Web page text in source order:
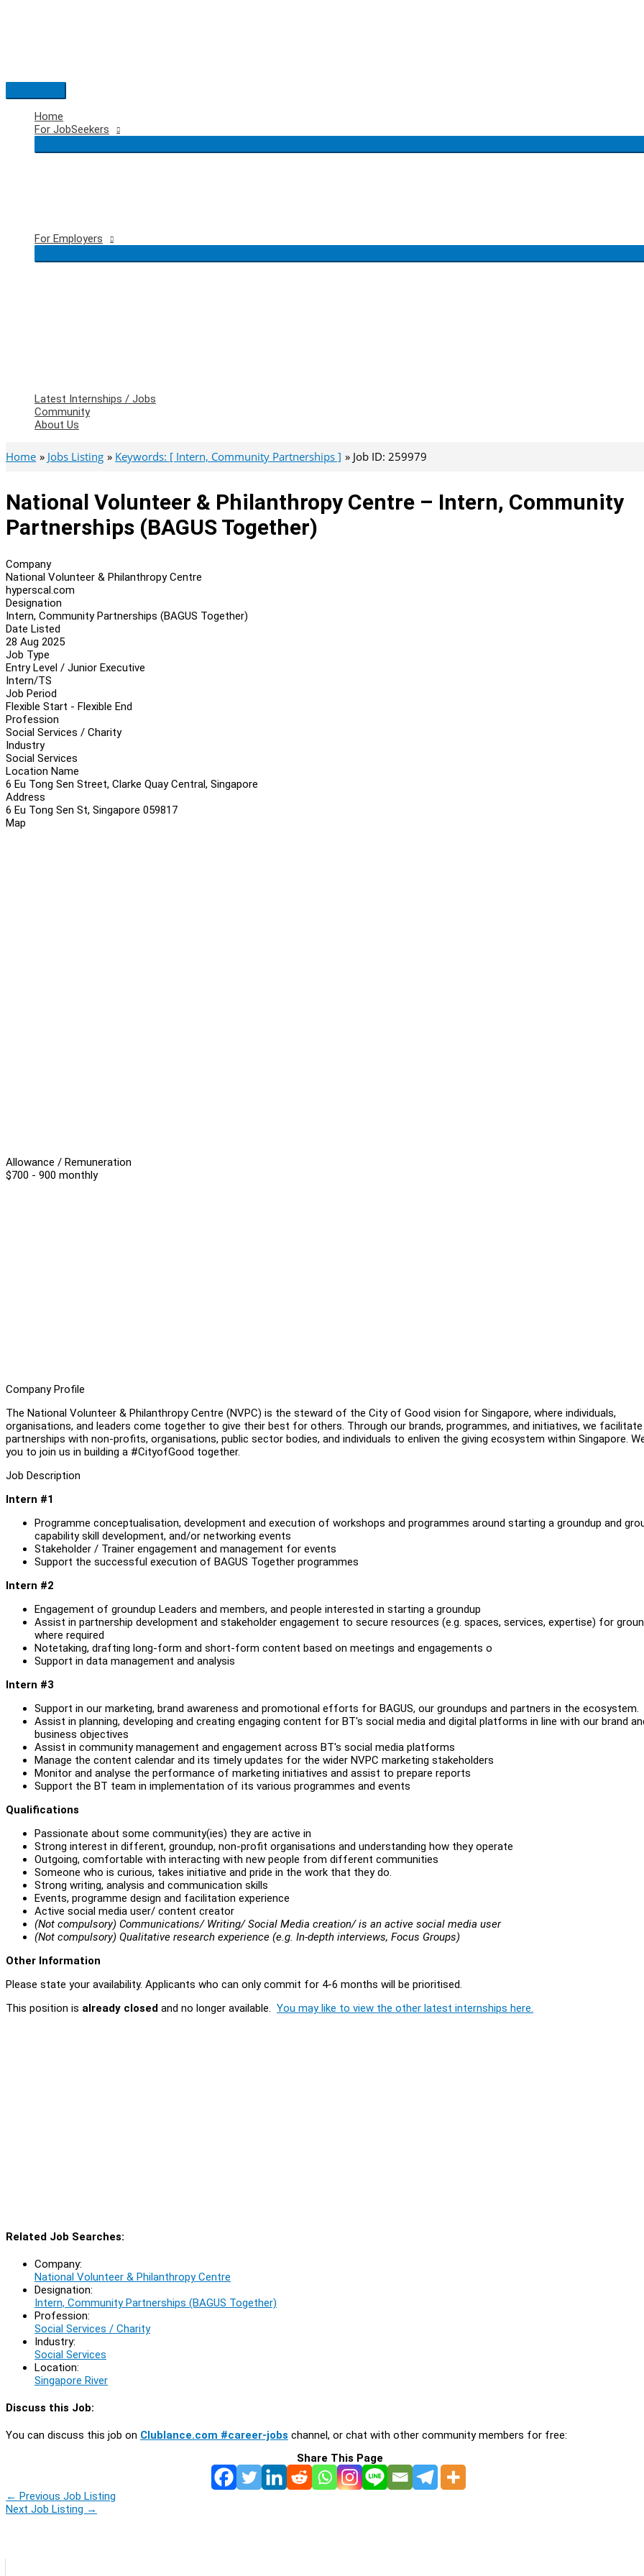
Main
Menu
Home
For JobSeekers
For Employers
Latest Internships / Jobs
Community
About Us
Home Jobs Listing Keywords: [ Intern, Community Partnerships ] Job ID: 259979
National Volunteer & Philanthropy Centre – Intern, Community
Partnerships (BAGUS Together)
Company
National Volunteer & Philanthropy Centre
hyperscal.com
Designation
Intern, Community Partnerships (BAGUS Together)
Date Listed
28 Aug 2025
Job Type
Entry Level / Junior Executive
Intern/TS
Job Period
Flexible Start - Flexible End
Profession
Social Services / Charity
Industry
Social Services
Location Name
6 Eu Tong Sen Street, Clarke Quay Central, Singapore
Address
6 Eu Tong Sen St, Singapore 059817
Map
Allowance / Remuneration
$700 - 900 monthly
Company Profile
The National Volunteer & Philanthropy Centre (NVPC) is the steward of the City of Good vision for Singapore, where individuals,
organisations, and leaders come together to give their best for others. Through our brands, programmes, and initiatives, we facilitate
partnerships with non-profits, organisations, public sector bodies, and individuals to enliven the giving ecosystem within Singapore.
you to join us in building a #CityofGood together.
Job Description
Intern #1
Programme conceptualisation, development and execution of workshops and programmes around starting a groundup and
capability skill development, and/or networking events
Stakeholder / Trainer engagement and management for events
Support the successful execution of BAGUS Together programmes
Intern #2
Engagement of groundup Leaders and members, and people interested in starting a groundup
Assist in partnership development and stakeholder engagement to secure resources (e.g. spaces, services, expertise) for
where required
Notetaking, drafting long-form and short-form content based on meetings and engagements o
Support in data management and analysis
Intern #3
Support in our marketing, brand awareness and promotional efforts for BAGUS, our groundups and partners in the ecosystem.
Assist in planning, developing and creating engaging content for BT's social media and digital platforms in line with our brand
business objectives
Assist in community management and engagement across BT's social media platforms
Manage the content calendar and its timely updates for the wider NVPC marketing stakeholders
Monitor and analyse the performance of marketing initiatives and assist to prepare reports
Support the BT team in implementation of its various programmes and events
Qualifications
Passionate about some community(ies) they are active in
Strong interest in different, groundup, non-profit organisations and understanding how they operate
Outgoing, comfortable with interacting with new people from different communities
Someone who is curious, takes initiative and pride in the work that they do.
Strong writing, analysis and communication skills
Events, programme design and facilitation experience
Active social media user/ content creator
(Not compulsory) Communications/ Writing/ Social Media creation/ is an active social media user
(Not compulsory) Qualitative research experience (e.g. In-depth interviews, Focus Groups)
Other Information
Please state your availability. Applicants who can only commit for 4-6 months will be prioritised.
This position is already closed and no longer available. You may like to view the other latest internships here.
Related Job Searches:
Company:
National Volunteer & Philanthropy Centre
Designation:
Intern, Community Partnerships (BAGUS Together)
Profession:
Social Services / Charity
Industry:
Social Services
Location:
Singapore River
Discuss this Job:
You can discuss this job on Clublance.com #career-jobs channel, or chat with other community members for free:
Share This Page
← Previous Job Listing
Next Job Listing →